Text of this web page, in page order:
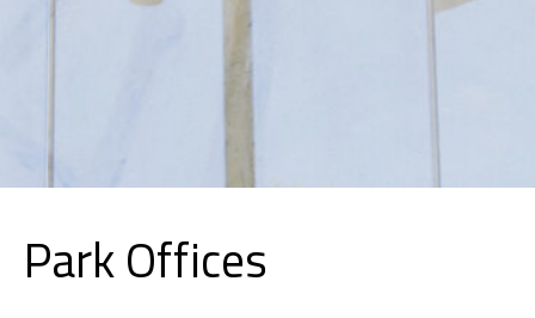
Park Offices